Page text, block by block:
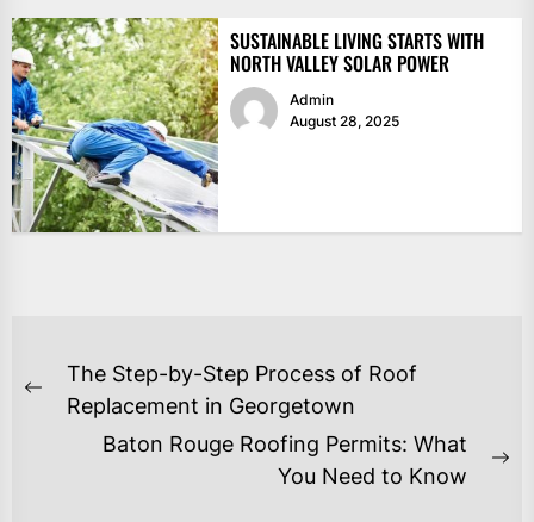
SUSTAINABLE LIVING STARTS WITH
NORTH VALLEY SOLAR POWER
Admin
August 28, 2025
POST
NAVIGATION
Previous
The Step-by-Step Process of Roof
Replacement in Georgetown
Baton Rouge Roofing Permits: What
You Need to Know